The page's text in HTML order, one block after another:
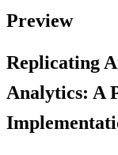
Preview
Replicating
Analytics: A